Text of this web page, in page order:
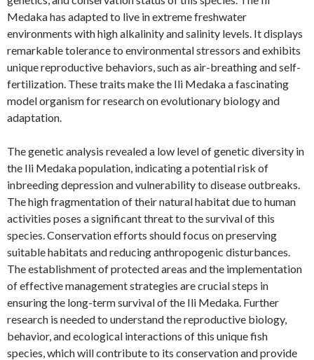
Medaka has adapted to live in extreme freshwater
environments with high alkalinity and salinity levels. It displays
remarkable tolerance to environmental stressors and exhibits
unique reproductive behaviors, such as air-breathing and self-
fertilization. These traits make the Ili Medaka a fascinating
model organism for research on evolutionary biology and
adaptation.
The genetic analysis revealed a low level of genetic diversity in
the Ili Medaka population, indicating a potential risk of
inbreeding depression and vulnerability to disease outbreaks.
The high fragmentation of their natural habitat due to human
activities poses a significant threat to the survival of this
species. Conservation efforts should focus on preserving
suitable habitats and reducing anthropogenic disturbances.
The establishment of protected areas and the implementation
of effective management strategies are crucial steps in
ensuring the long-term survival of the Ili Medaka. Further
research is needed to understand the reproductive biology,
behavior, and ecological interactions of this unique fish
species, which will contribute to its conservation and provide